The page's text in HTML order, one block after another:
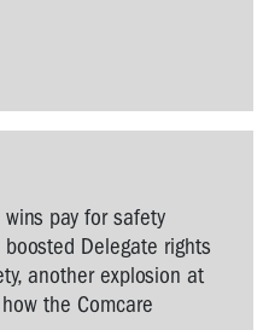
pay for safety
Delegate rights
another explosion at
the Comcare